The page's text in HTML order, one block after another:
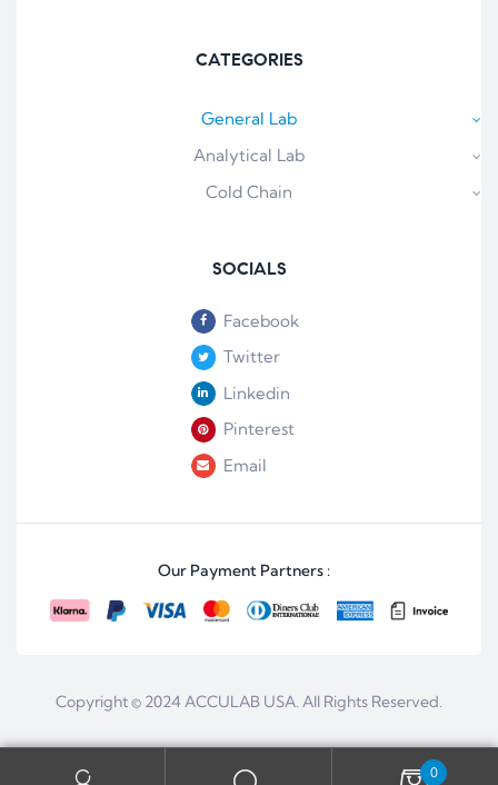
CATEGORIES
General Lab
Analytical Lab
Cold Chain
SOCIALS
Facebook
Twitter
Linkedin
Pinterest
Email
Our Payment Partners :
Copyright © 2024 ACCULAB USA. All Rights Reserved.
0